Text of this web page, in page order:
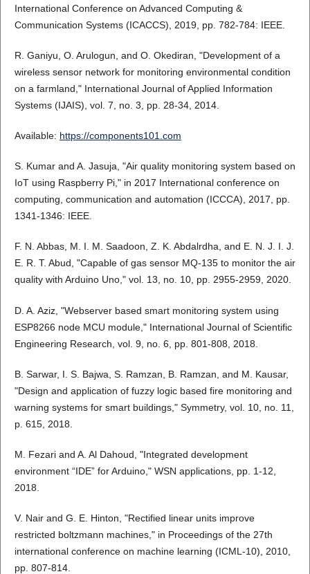
International Conference on Advanced Computing &
Communication Systems (ICACCS), 2019, pp. 782-784: IEEE.
R. Ganiyu, O. Arulogun, and O. Okediran, "Development of a
wireless sensor network for monitoring environmental condition
on a farmland," International Journal of Applied Information
Systems (IJAIS), vol. 7, no. 3, pp. 28-34, 2014.
Available: https://components101.com
S. Kumar and A. Jasuja, "Air quality monitoring system based on
IoT using Raspberry Pi," in 2017 International conference on
computing, communication and automation (ICCCA), 2017, pp.
1341-1346: IEEE.
F. N. Abbas, M. I. M. Saadoon, Z. K. Abdalrdha, and E. N. J. I. J.
E. R. T. Abud, "Capable of gas sensor MQ-135 to monitor the air
quality with Arduino Uno," vol. 13, no. 10, pp. 2955-2959, 2020.
D. A. Aziz, "Webserver based smart monitoring system using
ESP8266 node MCU module," International Journal of Scientific
Engineering Research, vol. 9, no. 6, pp. 801-808, 2018.
B. Sarwar, I. S. Bajwa, S. Ramzan, B. Ramzan, and M. Kausar,
"Design and application of fuzzy logic based fire monitoring and
warning systems for smart buildings," Symmetry, vol. 10, no. 11,
p. 615, 2018.
M. Fezari and A. Al Dahoud, "Integrated development
environment “IDE” for Arduino," WSN applications, pp. 1-12,
2018.
V. Nair and G. E. Hinton, "Rectified linear units improve
restricted boltzmann machines," in Proceedings of the 27th
international conference on machine learning (ICML-10), 2010,
pp. 807-814.